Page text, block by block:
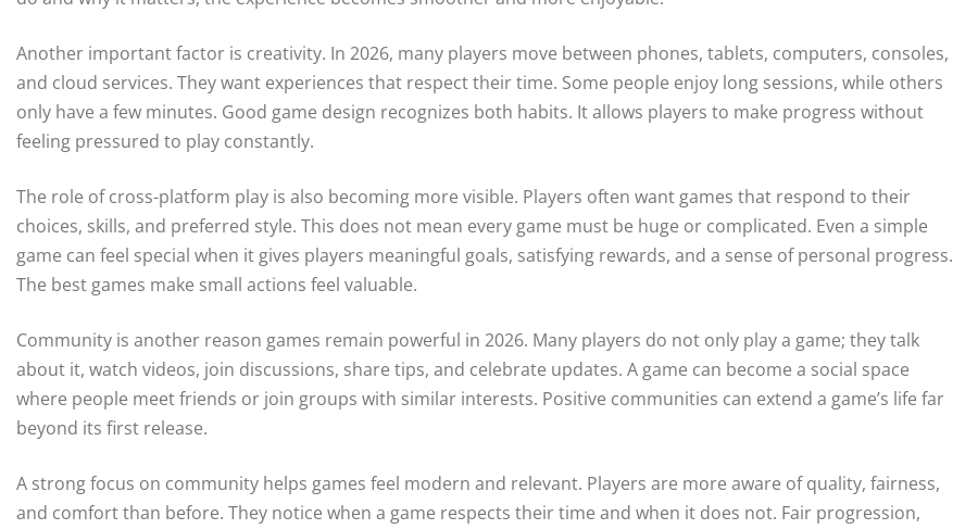
Another important factor is creativity. In 2026, many players move between phones, tablets, computers, consoles,
and cloud services. They want experiences that respect their time. Some people enjoy long sessions, while others
only have a few minutes. Good game design recognizes both habits. It allows players to make progress without
feeling pressured to play constantly.
The role of cross-platform play is also becoming more visible. Players often want games that respond to their
choices, skills, and preferred style. This does not mean every game must be huge or complicated. Even a simple
game can feel special when it gives players meaningful goals, satisfying rewards, and a sense of personal progress.
The best games make small actions feel valuable.
Community is another reason games remain powerful in 2026. Many players do not only play a game; they talk
about it, watch videos, join discussions, share tips, and celebrate updates. A game can become a social space
where people meet friends or join groups with similar interests. Positive communities can extend a game’s life far
beyond its first release.
A strong focus on community helps games feel modern and relevant. Players are more aware of quality, fairness,
and comfort than before. They notice when a game respects their time and when it does not. Fair progression,